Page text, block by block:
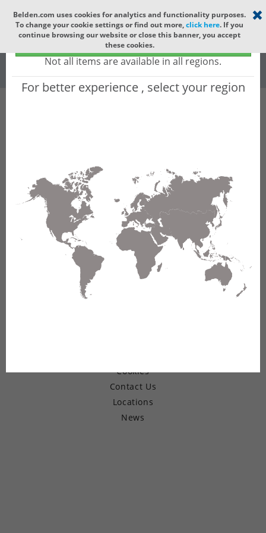
Select your region ×
Global - products sold globally
(Does not include products only available to certain regions)
Not all items are available in all regions.
For better experience , select your region
Belden.com uses cookies for analytics and functionality purposes.
To change your cookie settings or find out more,click here. If you
continue browsing our website or close this banner, you accept
these cookies.
Global
All All Words
Not finding the part numbers, documents, and
other technical specifications you are looking for?
Contact Technical Support
Cookies
Contact Us
Locations
News